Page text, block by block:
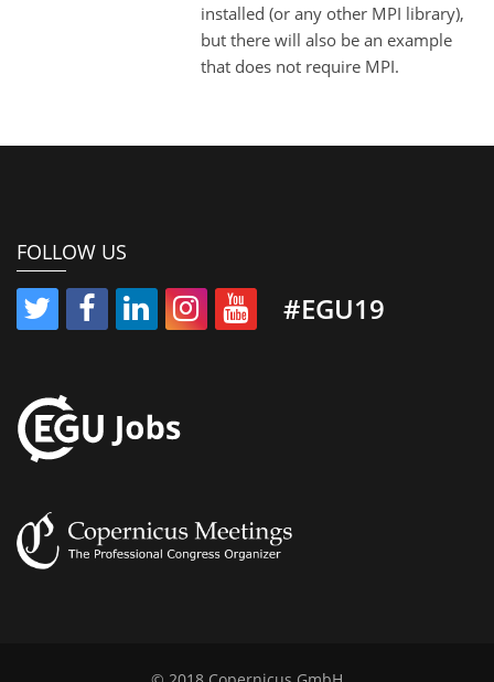
installed (or any other MPI library),
but there will also be an example
that does not require MPI.
FOLLOW US
#EGU19